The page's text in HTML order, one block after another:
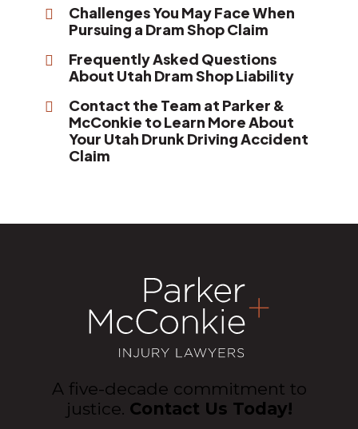
Challenges You May Face When
Pursuing a Dram Shop Claim
Frequently Asked Questions
About Utah Dram Shop Liability
Contact the Team at Parker &
McConkie to Learn More About
Your Utah Drunk Driving Accident
Claim
A five-decade commitment to
justice. Contact Us Today!